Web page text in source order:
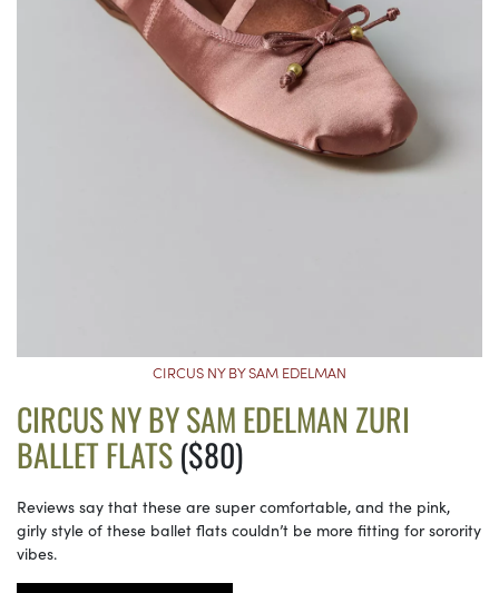
CIRCUS NY BY SAM EDELMAN
CIRCUS NY BY SAM EDELMAN ZURI
BALLET FLATS($80)
Reviews say that these are super comfortable, and the pink,
girly style of these ballet flats couldn’t be more fitting for sorority
vibes.